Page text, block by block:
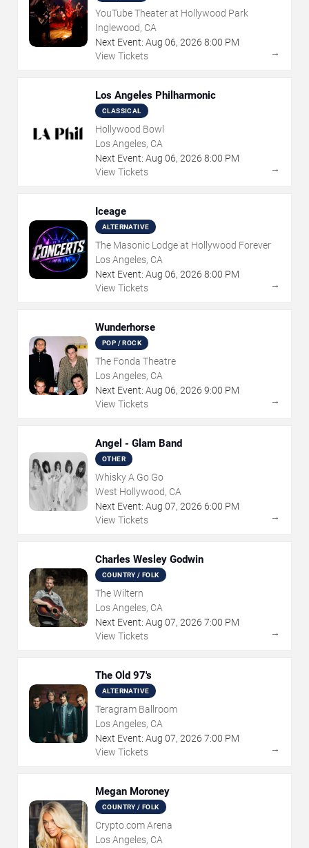
YouTube Theater at Hollywood Park
Inglewood, CA
Next Event: Aug 06, 2026 8:00 PM
View Tickets
→
Los Angeles Philharmonic
CLASSICAL
Hollywood Bowl
Los Angeles, CA
Next Event: Aug 06, 2026 8:00 PM
View Tickets
→
Iceage
ALTERNATIVE
The Masonic Lodge at Hollywood Forever
Los Angeles, CA
Next Event: Aug 06, 2026 8:00 PM
View Tickets
→
Wunderhorse
POP / ROCK
The Fonda Theatre
Los Angeles, CA
Next Event: Aug 06, 2026 9:00 PM
View Tickets
→
Angel - Glam Band
OTHER
Whisky A Go Go
West Hollywood, CA
Next Event: Aug 07, 2026 6:00 PM
View Tickets
→
Charles Wesley Godwin
COUNTRY / FOLK
The Wiltern
Los Angeles, CA
Next Event: Aug 07, 2026 7:00 PM
View Tickets
→
The Old 97's
ALTERNATIVE
Teragram Ballroom
Los Angeles, CA
Next Event: Aug 07, 2026 7:00 PM
View Tickets
→
Megan Moroney
COUNTRY / FOLK
Crypto.com Arena
Los Angeles, CA